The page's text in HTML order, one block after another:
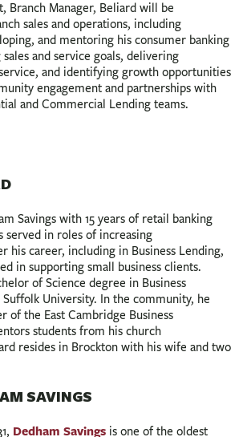
Branch Manager, Beliard will be
sales and operations, including
and mentoring his consumer banking
and service goals, delivering
and identifying growth opportunities
engagement and partnerships with
and Commercial Lending teams.
Savings with 15 years of retail banking
served in roles of increasing
his career, including in Business Lending,
in supporting small business clients.
of Science degree in Business
University. In the community, he
of the East Cambridge Business
students from his church
resides in Brockton with his wife and two
SAVINGS
Dedham Savings is one of the oldest